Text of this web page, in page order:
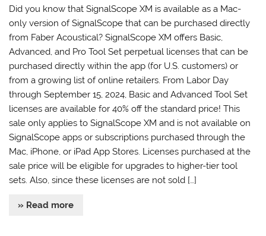
Did you know that SignalScope XM is available as a Mac-
only version of SignalScope that can be purchased directly
from Faber Acoustical? SignalScope XM offers Basic,
Advanced, and Pro Tool Set perpetual licenses that can be
purchased directly within the app (for U.S. customers) or
from a growing list of online retailers. From Labor Day
through September 15, 2024, Basic and Advanced Tool Set
licenses are available for 40% off the standard price! This
sale only applies to SignalScope XM and is not available on
SignalScope apps or subscriptions purchased through the
Mac, iPhone, or iPad App Stores. Licenses purchased at the
sale price will be eligible for upgrades to higher-tier tool
sets. Also, since these licenses are not sold […]
» Read more